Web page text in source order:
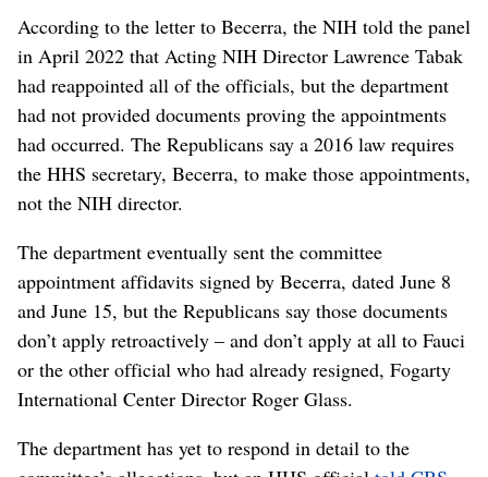
According to the letter to Becerra, the NIH told the panel
in April 2022 that Acting NIH Director Lawrence Tabak
had reappointed all of the officials, but the department
had not provided documents proving the appointments
had occurred. The Republicans say a 2016 law requires
the HHS secretary, Becerra, to make those appointments,
not the NIH director.
The department eventually sent the committee
appointment affidavits signed by Becerra, dated June 8
and June 15, but the Republicans say those documents
don’t apply retroactively – and don’t apply at all to Fauci
or the other official who had already resigned, Fogarty
International Center Director Roger Glass.
The department has yet to respond in detail to the